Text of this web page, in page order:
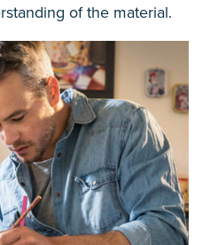
of the material.